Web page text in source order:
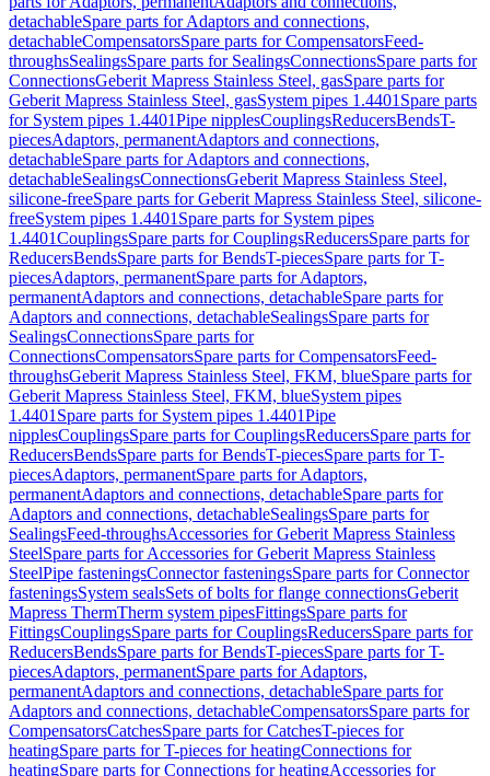
detachableSpare parts for Adaptors and connections,
detachableCompensatorsSpare parts for CompensatorsFeed-
throughsSealingsSpare parts for SealingsConnectionsSpare parts for
ConnectionsGeberit Mapress Stainless Steel, gasSpare parts for
Geberit Mapress Stainless Steel, gasSystem pipes 1.4401 Spare parts
for System pipes 1.4401Pipe nipplesCouplingsReducersBendsT-
piecesAdaptors, permanentAdaptors and connections,
detachableSpare parts for Adaptors and connections,
detachableSealingsConnectionsGeberit Mapress Stainless Steel,
silicone-freeSpare parts for Geberit Mapress Stainless Steel, silicone-
freeSystem pipes 1.4401 Spare parts for System pipes
1.4401CouplingsSpare parts for CouplingsReducersSpare parts for
ReducersBendsSpare parts for BendsT-piecesSpare parts for T-
piecesAdaptors, permanentSpare parts for Adaptors,
permanentAdaptors and connections, detachableSpare parts for
Adaptors and connections, detachableSealingsSpare parts for
SealingsConnectionsSpare parts for
ConnectionsCompensatorsSpare parts for CompensatorsFeed-
throughsGeberit Mapress Stainless Steel, FKM, blueSpare parts for
Geberit Mapress Stainless Steel, FKM, blueSystem pipes
1.4401 Spare parts for System pipes 1.4401Pipe
nipplesCouplingsSpare parts for CouplingsReducersSpare parts for
ReducersBendsSpare parts for BendsT-piecesSpare parts for T-
piecesAdaptors, permanentSpare parts for Adaptors,
permanentAdaptors and connections, detachableSpare parts for
Adaptors and connections, detachableSealingsSpare parts for
SealingsFeed-throughsAccessories for Geberit Mapress Stainless
SteelSpare parts for Accessories for Geberit Mapress Stainless
SteelPipe fasteningsConnector fasteningsSpare parts for Connector
fasteningsSystem sealsSets of bolts for flange connectionsGeberit
Mapress ThermTherm system pipesFittingsSpare parts for
FittingsCouplingsSpare parts for CouplingsReducersSpare parts for
ReducersBendsSpare parts for BendsT-piecesSpare parts for T-
piecesAdaptors, permanentSpare parts for Adaptors,
permanentAdaptors and connections, detachableSpare parts for
Adaptors and connections, detachableCompensatorsSpare parts for
CompensatorsCatchesSpare parts for CatchesT-pieces for
heatingSpare parts for T-pieces for heatingConnections for
heatingSpare parts for Connections for heatingAccessories for